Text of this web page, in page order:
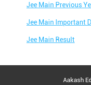
Jee Main Previous
Jee Main Important
Jee Main Result
Aakash